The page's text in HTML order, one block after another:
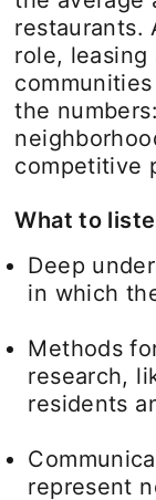
restaurants.
role, leasing
the
competitive
What to
Deep
in which
Methods
research,
residents
represent